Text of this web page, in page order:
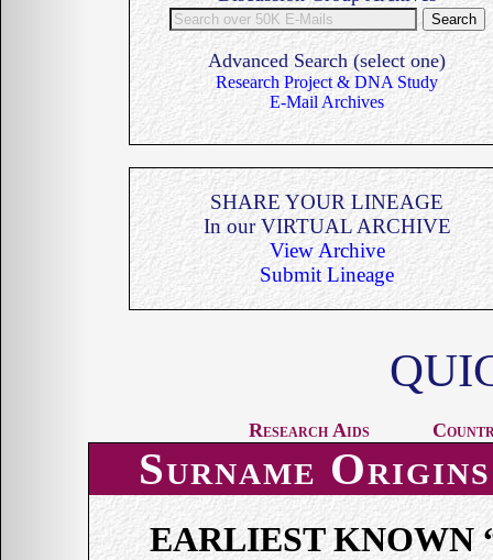
Advanced Search (select one)
Research Project & DNA Study
E-Mail Archives
SHARE YOUR LINEAGE
In our VIRTUAL ARCHIVE
View Archive
Submit Lineage
Research Aids
Surname
EARLIEST KNOWN